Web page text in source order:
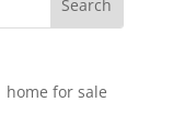
home for sale